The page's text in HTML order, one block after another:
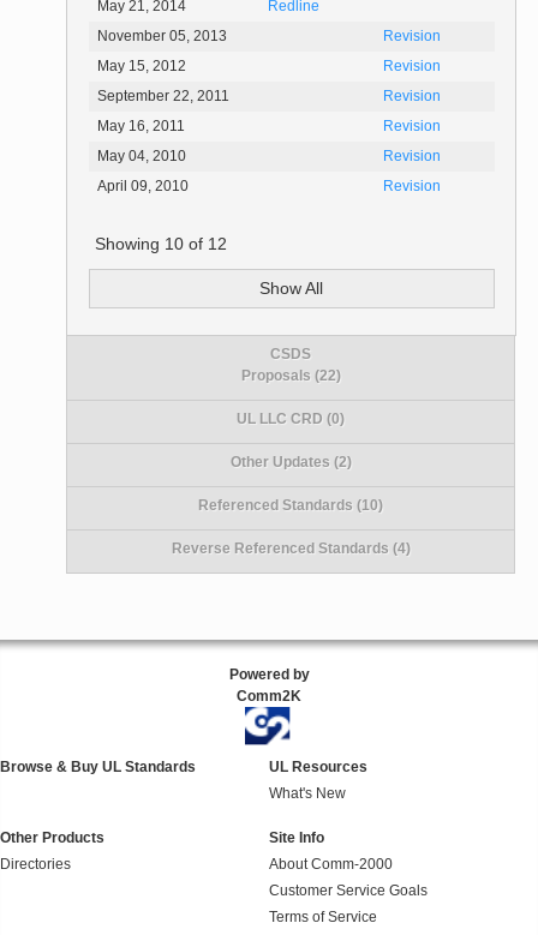
May 21, 2014
Redline
November 05, 2013
Revision
May 15, 2012
Revision
September 22, 2011
Revision
May 16, 2011
Revision
May 04, 2010
Revision
April 09, 2010
Revision
Showing 10of 12
Show All
CSDS
Proposals (22)
UL LLC CRD (0)
Other Updates (2)
Referenced Standards (10)
Reverse Referenced Standards (4)
Powered by
Comm2K
Browse & Buy UL Standards
UL Resources
What's New
Other Products
Directories
Site Info
About Comm-2000
Customer Service Goals
Terms of Service